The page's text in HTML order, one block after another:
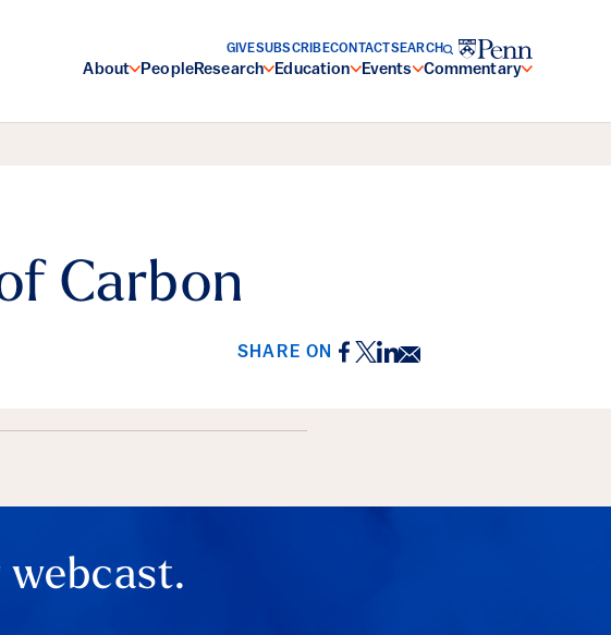
About PeopleResearch Education Events Commentary
GIVESUBSCRIBECONTACTSEARCH
Carbon
SHARE ON Facebook
Twitter
LinkedIn
Email
webcast.